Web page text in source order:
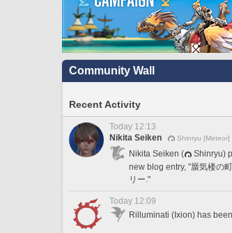
Community Wall
Recent Activity
Today 12:13
Nikita Seiken
Shinryu [Meteor]
Nikita Seiken (
Shinryu)
new blog entry, "蜃気楼の
リー."
Today 12:09
Rilluminati (Ixion) has